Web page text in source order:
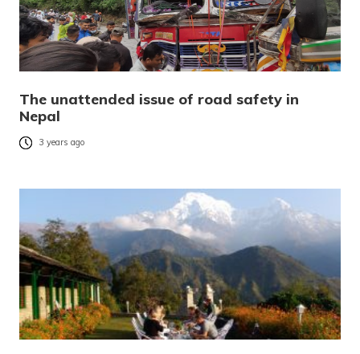
The unattended issue of road safety in
Nepal
3 years ago